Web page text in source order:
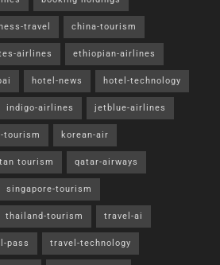
in November allowed free
running until March 31, 2024,
first 30 days…